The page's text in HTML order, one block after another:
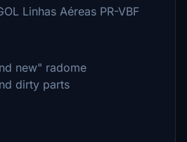
Linhas Aéreas PR-VBF
new" radome
dirty parts